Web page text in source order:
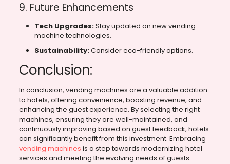
9. Future Enhancements
Tech Upgrades:Stay updated on new vending
machine technologies.
Sustainability:Consider eco-friendly options.
Conclusion:
In conclusion, vending machines are a valuable addition
to hotels, offering convenience, boosting revenue, and
enhancing the guest experience. By selecting the right
machines, ensuring they are well-maintained, and
continuously improving based on guest feedback, hotels
can significantly benefit from this investment. Embracing
vending machines is a step towards modernizing hotel
services and meeting the evolving needs of guests.